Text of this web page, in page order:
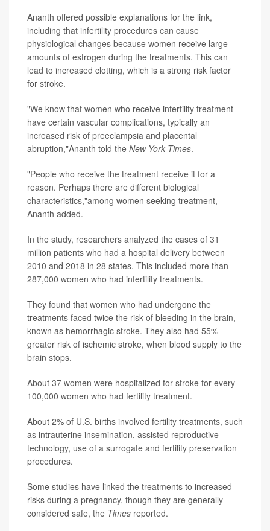
Ananth offered possible explanations for the link,
including that infertility procedures can cause
physiological changes because women receive large
amounts of estrogen during the treatments. This can
lead to increased clotting, which is a strong risk factor
for stroke.
"We know that women who receive infertility treatment
have certain vascular complications, typically an
increased risk of preeclampsia and placental
abruption,"Ananth told the New York Times.
"People who receive the treatment receive it for a
reason. Perhaps there are different biological
characteristics,"among women seeking treatment,
Ananth added.
In the study, researchers analyzed the cases of 31
million patients who had a hospital delivery between
2010 and 2018 in 28 states. This included more than
287,000 women who had infertility treatments.
They found that women who had undergone the
treatments faced twice the risk of bleeding in the brain,
known as hemorrhagic stroke. They also had 55%
greater risk of ischemic stroke, when blood supply to the
brain stops.
About 37 women were hospitalized for stroke for every
100,000 women who had fertility treatment.
About 2% of U.S. births involved fertility treatments, such
as intrauterine insemination, assisted reproductive
technology, use of a surrogate and fertility preservation
procedures.
Some studies have linked the treatments to increased
risks during a pregnancy, though they are generally
considered safe, the Times reported.